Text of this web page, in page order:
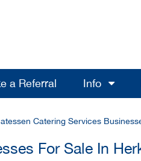
a Referral Info
Catering Services
For Sale In